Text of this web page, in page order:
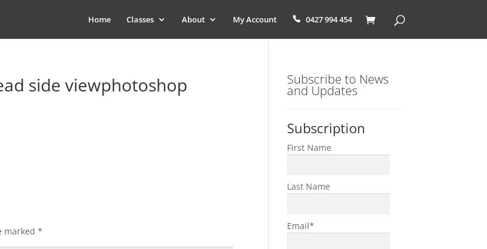
Home Classes About My Account 0427 994 454
side viewphotoshop
marked*
Subscribe to News
and Updates
Subscription
First Name
Last Name
Email*